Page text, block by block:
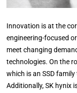
Innovation is at the
engineering-focused
meet changing
technologies. On the
which is an SSD
Additionally, SK hynix